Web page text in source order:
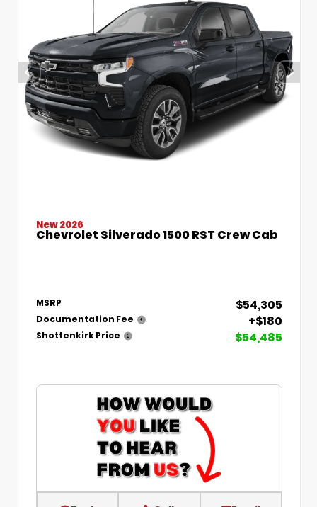
New 2026
Chevrolet Silverado 1500 RST Crew Cab
MSRP $54,305
Documentation Fee +$180
Shottenkirk Price $54,485